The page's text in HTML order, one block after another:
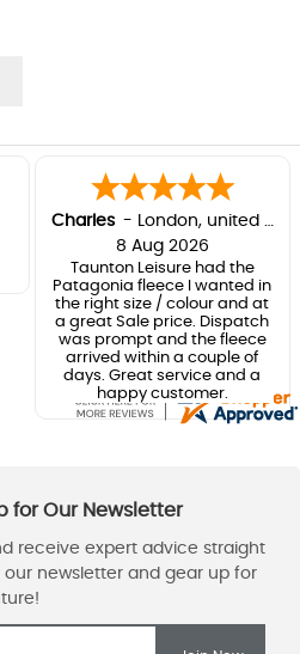
Charles - London, united kingdom
8 Aug 2026
Taunton Leisure had the
Patagonia fleece I wanted in
the right size / colour and at
a great Sale price. Dispatch
was prompt and the fleece
arrived within a couple of
days. Great service and a
happy customer.